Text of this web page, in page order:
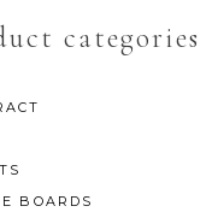
categories
BOARDS